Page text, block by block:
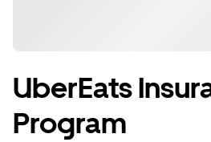
UberEats
Program